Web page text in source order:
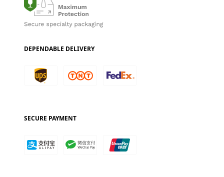
DEPENDABLE DELIVERY
SECURE PAYMENT